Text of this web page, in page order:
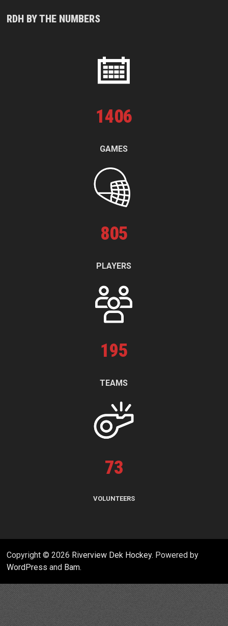
RDH BY THE NUMBERS
1406
GAMES
805
PLAYERS
195
TEAMS
73
VOLUNTEERS
Copyright © 2026 Riverview Dek Hockey. Powered by
WordPress and Bam.